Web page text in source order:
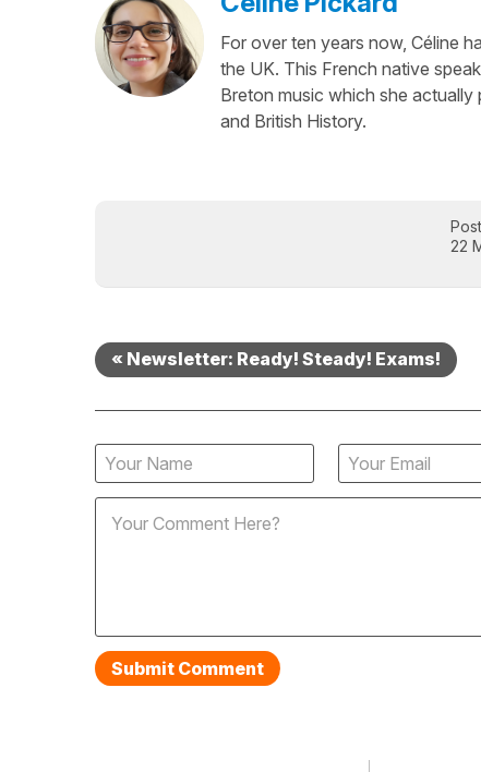
For over ten years now, Céline
the UK. This French native
Breton music which she
and British History.
22
« Newsletter: Ready! Steady! Exams!